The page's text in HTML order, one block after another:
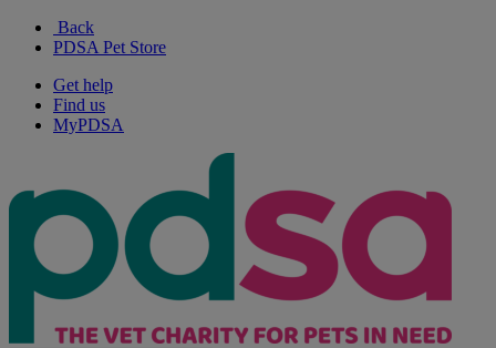
Back
PDSA Pet Store
Get help
Find us
MyPDSA